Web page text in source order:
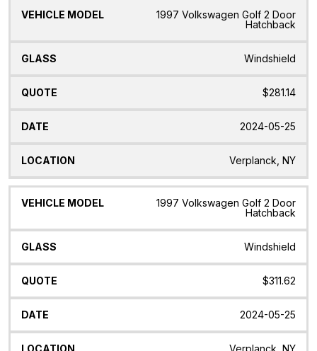
1997 Volkswagen Golf 2 Door
Hatchback
Windshield
$281.14
2024-05-25
Verplanck, NY
1997 Volkswagen Golf 2 Door
Hatchback
Windshield
$311.62
2024-05-25
Verplanck, NY